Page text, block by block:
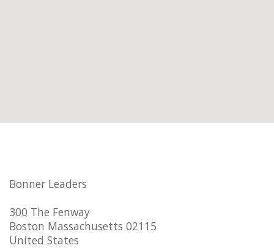
Bonner Leaders
300 The Fenway
Boston Massachusetts 02115
United States